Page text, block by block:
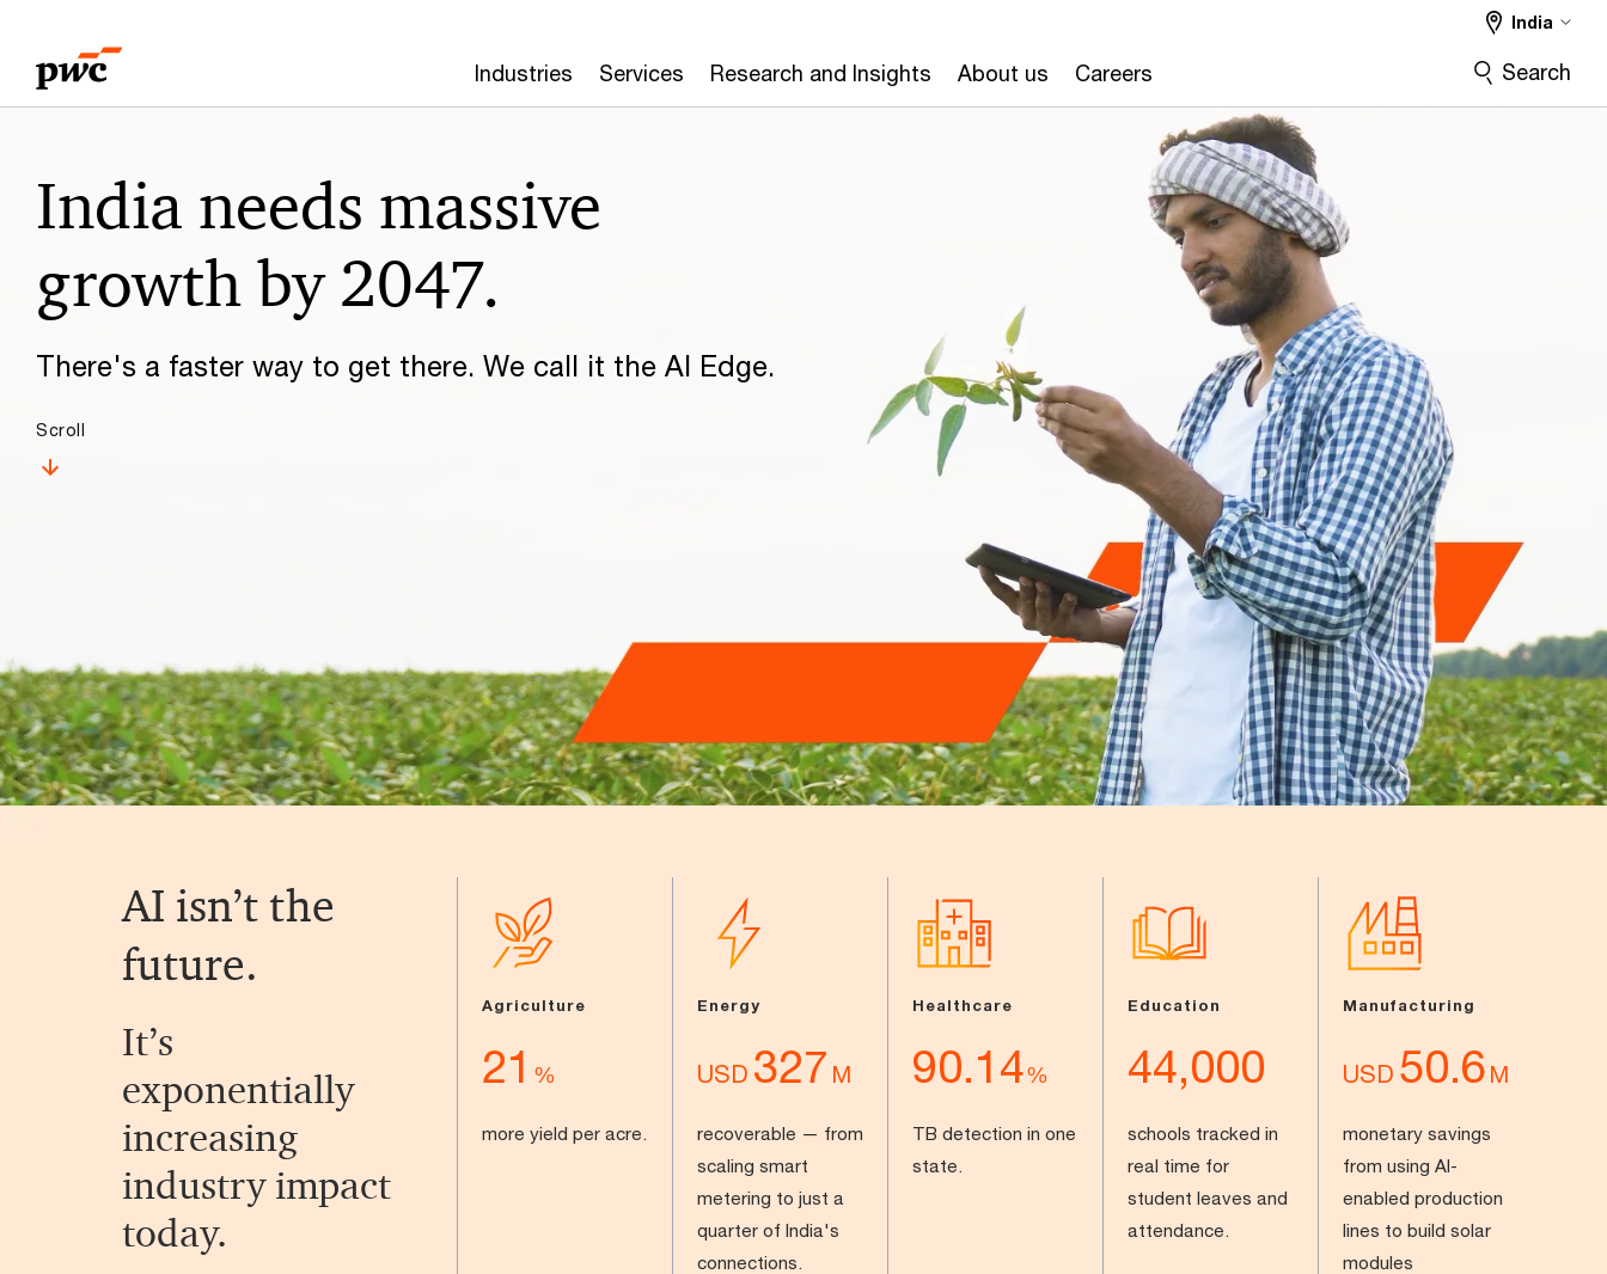
content
footer
Industries Services Research and Insights About us Careers
India
Search
happen
with
PwC
India needs massive
growth by 2047.
There's a faster way to get there. We call it the AI Edge.
Scroll
AI isn’t the
future.
It’s
exponentially
increasing
industry impact
today.
Agriculture
21 %
more yield per acre.
Energy
USD 327 M
recoverable — from
scaling smart
metering to just a
quarter of India's
connections.
Healthcare
90.14%
TB detection in one
state.
Education
44,000
schools tracked in
real time for
student leaves and
attendance.
Manufacturing
USD 50.6 M
monetary savings
from using AI-
enabled production
lines to build solar
modules